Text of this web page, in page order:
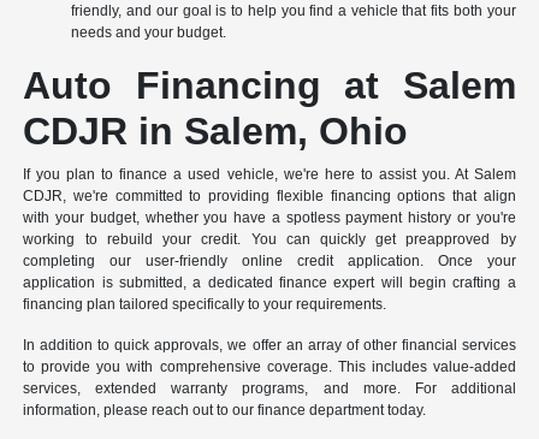
friendly, and our goal is to help you find a vehicle that fits both your
needs and your budget.
Auto Financing at Salem
CDJR in Salem, Ohio
If you plan to finance a used vehicle, we're here to assist you. At Salem
CDJR, we're committed to providing flexible financing options that align
with your budget, whether you have a spotless payment history or you're
working to rebuild your credit. You can quickly get preapproved by
completing our user-friendly online credit application. Once your
application is submitted, a dedicated finance expert will begin crafting a
financing plan tailored specifically to your requirements.
In addition to quick approvals, we offer an array of other financial services
to provide you with comprehensive coverage. This includes value-added
services, extended warranty programs, and more. For additional
information, please reach out to our finance department today.